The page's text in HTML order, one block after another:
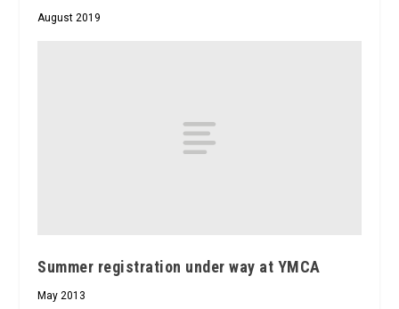
August 2019
Summer registration under way at YMCA
May 2013